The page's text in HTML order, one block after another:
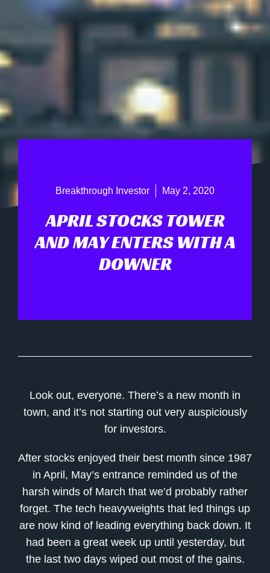
Breakthrough Investor May 2, 2020
APRIL STOCKS TOWER
AND MAY ENTERS WITH A
DOWNER
Look out, everyone. There’s a new month in
town, and it’s not starting out very auspiciously
for investors.
After stocks enjoyed their best month since 1987
in April, May’s entrance reminded us of the
harsh winds of March that we’d probably rather
forget. The tech heavyweights that led things up
are now kind of leading everything back down. It
had been a great week up until yesterday, but
the last two days wiped out most of the gains.